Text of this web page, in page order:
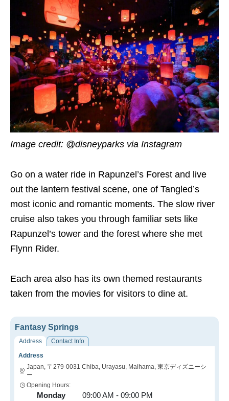
Image credit: @disneyparks via Instagram
Go on a water ride in Rapunzel’s Forest and live
out the lantern festival scene, one of Tangled’s
most iconic and romantic moments. The slow river
cruise also takes you through familiar sets like
Rapunzel’s tower and the forest where she met
Flynn Rider.
Each area also has its own themed restaurants
taken from the movies for visitors to dine at.
Fantasy Springs
Address
Contact Info
Address
Japan, 〒279-0031 Chiba, Urayasu, Maihama, 東京ディズニーシ
ー
Opening Hours:
Monday
09:00 AM - 09:00 PM